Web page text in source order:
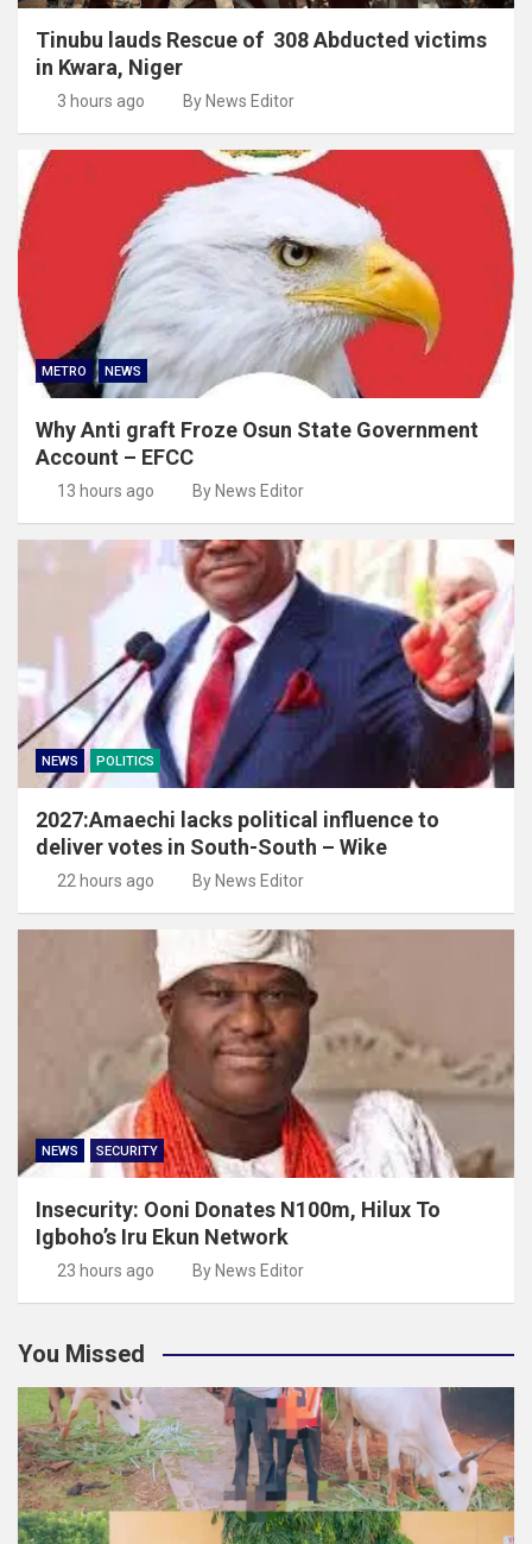
Tinubu lauds Rescue of 308 Abducted victims
in Kwara, Niger
3 hours ago By News Editor
METRO NEWS
Why Anti graft Froze Osun State Government
Account – EFCC
13 hours ago By News Editor
NEWS POLITICS
2027:Amaechi lacks political influence to
deliver votes in South-South – Wike
22 hours ago By News Editor
NEWS SECURITY
Insecurity: Ooni Donates N100m, Hilux To
Igboho’s Iru Ekun Network
23 hours ago By News Editor
You Missed